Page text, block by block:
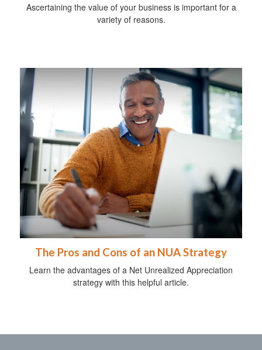
Ascertaining the value of your business is important for a
variety of reasons.
The Pros and Cons of an NUA Strategy
Learn the advantages of a Net Unrealized Appreciation
strategy with this helpful article.